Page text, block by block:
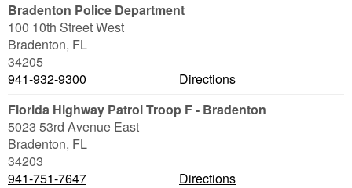
Bradenton Police Department
100 10th Street West
Bradenton, FL
34205
941-932-9300
Directions
Florida Highway Patrol Troop F - Bradenton
5023 53rd Avenue East
Bradenton, FL
34203
941-751-7647
Directions